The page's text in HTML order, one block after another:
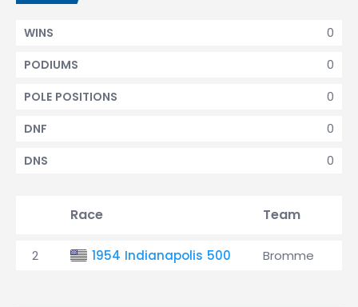
0
WINS
0
PODIUMS
0
POLE POSITIONS
0
DNF
0
DNS
Race Team
2 1954 Indianapolis 500 Bromme